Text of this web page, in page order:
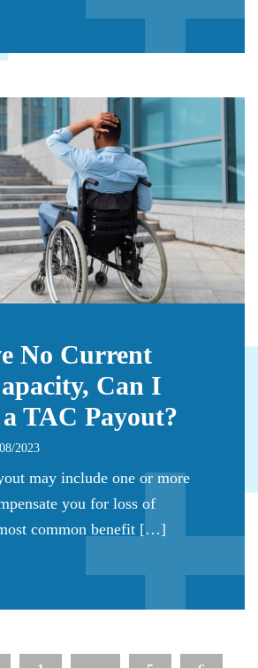
No Current
Can I
a TAC Payout?
2023
may include one or more
you for loss of
common benefit […]